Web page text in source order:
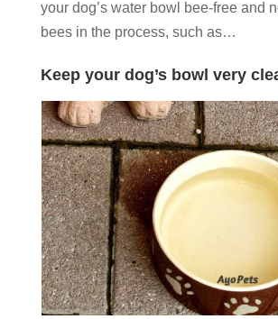
your dog’s water bowl bee-free and
bees in the process, such as…
Keep your dog’s bowl very